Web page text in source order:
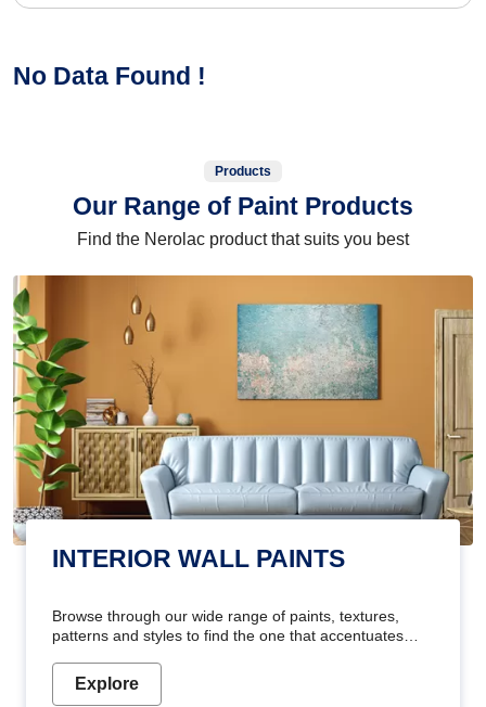
No Data Found !
Products
Our Range of Paint Products
Find the Nerolac product that suits you best
INTERIOR WALL PAINTS
Browse through our wide range of paints, textures,
patterns and styles to find the one that accentuates
Explore